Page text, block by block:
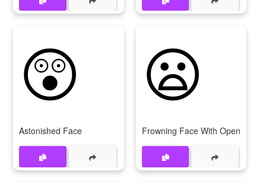
😲
Astonished Face
😦
Frowning Face With Open Mouth